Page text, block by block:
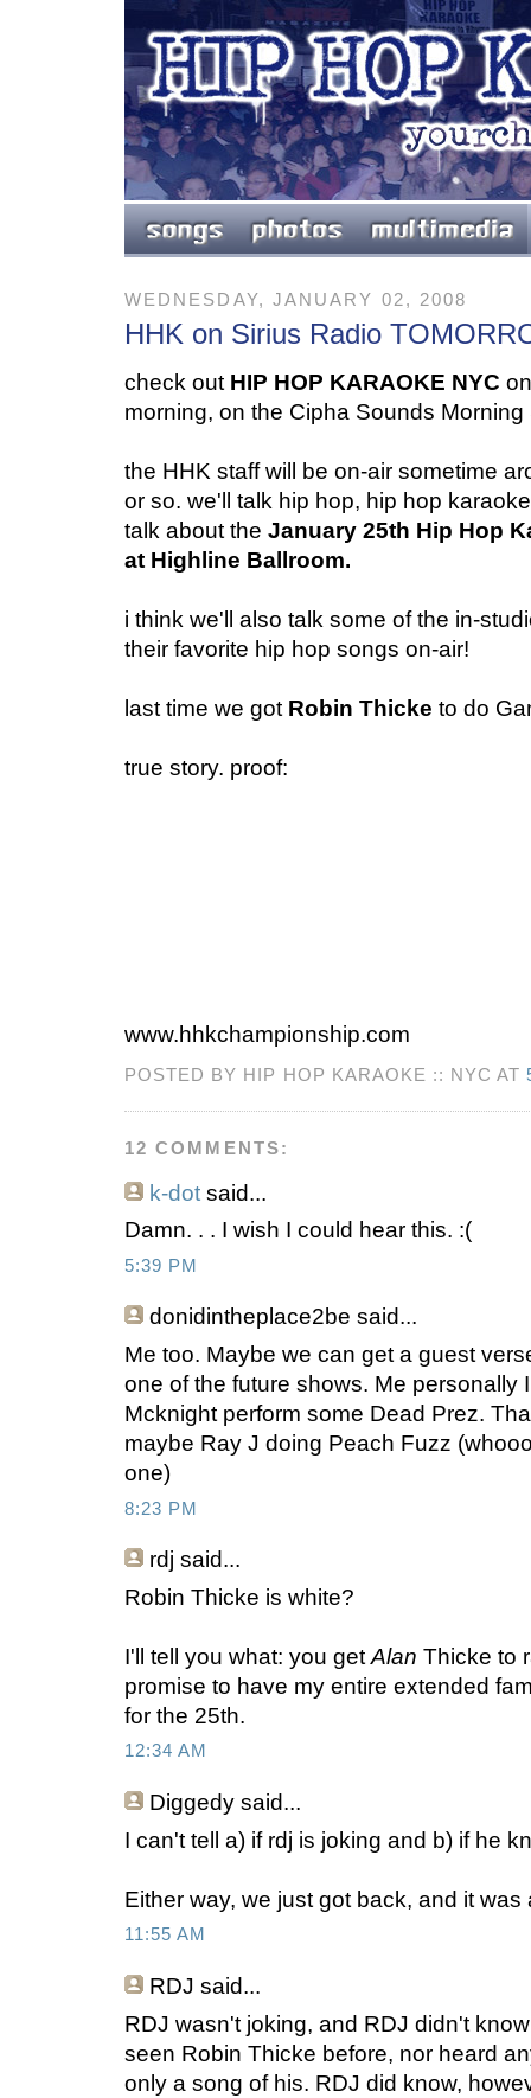
WEDNESDAY, JANUARY 02, 2008
HHK on Sirius Radio
check out HIP HOP KARAOKE NYC
morning, on the Cipha Sounds
the HHK staff will be on-air sometime
or so. we'll talk hip hop, hip hop
talk about the January 25th Hip Hop
at Highline Ballroom.
i think we'll also talk some of the in-
their favorite hip hop songs on-air!
last time we got Robin Thicke to do
true story. proof:
www.hhkchampionship.com
POSTED BY HIP HOP KARAOKE :: NYC AT
12 COMMENTS:
k-dot said...
Damn. . . I wish I could hear this. :(
5:39 PM
donidintheplace2be said...
Me too. Maybe we can get a guest
one of the future shows. Me personally
Mcknight perform some Dead Prez.
maybe Ray J doing Peach Fuzz
one)
8:23 PM
rdj said...
Robin Thicke is white?
I'll tell you what: you get Alan Thicke to
promise to have my entire extended
for the 25th.
12:34 AM
Diggedy said...
I can't tell a) if rdj is joking and b) if he
Either way, we just got back, and it was
11:55 AM
RDJ said...
RDJ wasn't joking, and RDJ didn't
seen Robin Thicke before, nor heard
only a song of his. RDJ did know,